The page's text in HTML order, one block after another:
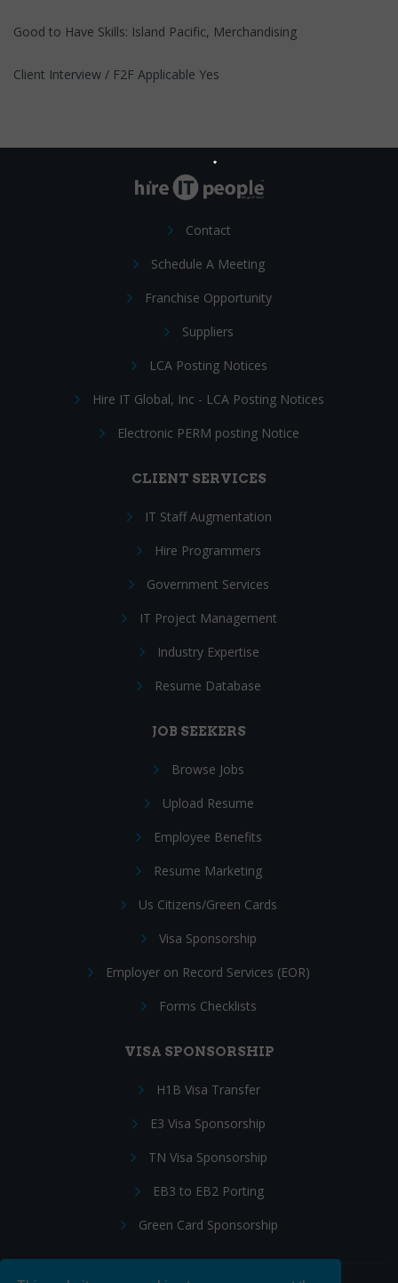
Good to Have Skills: Island Pacific, Merchandising
Client Interview / F2F Applicable Yes
Contact
Schedule A Meeting
Franchise Opportunity
Suppliers
LCA Posting Notices
Hire IT Global, Inc - LCA Posting Notices
Electronic PERM posting Notice
CLIENT SERVICES
IT Staff Augmentation
Hire Programmers
Government Services
IT Project Management
Industry Expertise
Resume Database
JOB SEEKERS
Browse Jobs
Upload Resume
Employee Benefits
Resume Marketing
Us Citizens/Green Cards
Visa Sponsorship
Employer on Record Services (EOR)
Forms Checklists
VISA SPONSORSHIP
H1B Visa Transfer
E3 Visa Sponsorship
TN Visa Sponsorship
EB3 to EB2 Porting
Green Card Sponsorship